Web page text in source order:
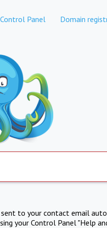
Control Panel Domain
to your contact email
your Control Panel "Help